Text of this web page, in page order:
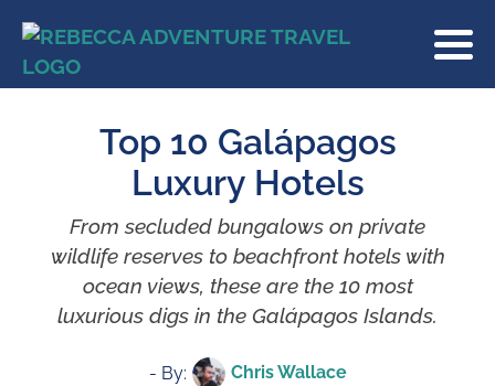
Top 10 Galápagos
Luxury Hotels
From secluded bungalows on private
wildlife reserves to beachfront hotels with
ocean views, these are the 10 most
luxurious digs in the Galápagos Islands.
- By: Chris Wallace